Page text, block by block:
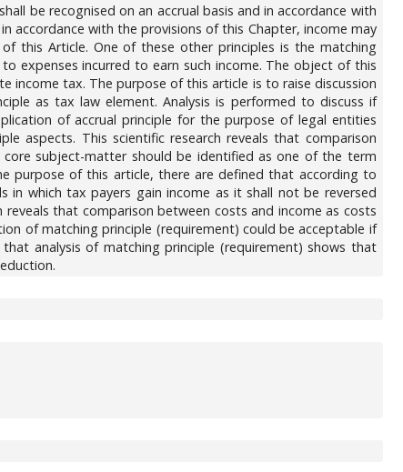
be recognised on an accrual basis and in accordance with
accordance with the provisions of this Chapter, income may
this Article. One of these other principles is the matching
expenses incurred to earn such income. The object of this
income tax. The purpose of this article is to raise discussion
as tax law element. Analysis is performed to discuss if
of accrual principle for the purpose of legal entities
aspects. This scientific research reveals that comparison
subject-matter should be identified as one of the term
purpose of this article, there are defined that according to
which tax payers gain income as it shall not be reversed
that comparison between costs and income as costs
of matching principle (requirement) could be acceptable if
analysis of matching principle (requirement) shows that